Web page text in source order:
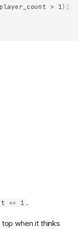
== 1 .
when it thinks